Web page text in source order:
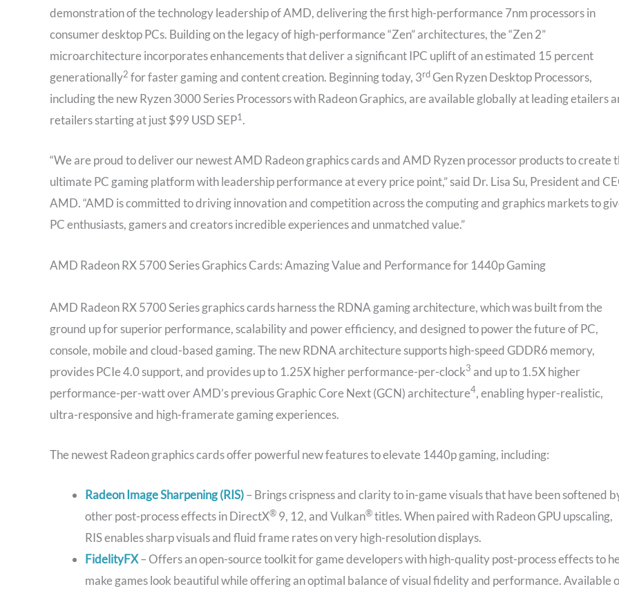
demonstration of the technology leadership of AMD, delivering the first high-performance 7nm processors in
consumer desktop PCs. Building on the legacy of high-performance “Zen” architectures, the “Zen 2”
microarchitecture incorporates enhancements that deliver a significant IPC uplift of an estimated 15 percent
generationally2 for faster gaming and content creation. Beginning today, 3rdGen Ryzen Desktop Processors,
including the new Ryzen 3000 Series Processors with Radeon Graphics, are available globally at leading etailers
retailers starting at just $99 USD SEP1 .
“We are proud to deliver our newest AMD Radeon graphics cards and AMD Ryzen processor products to create
ultimate PC gaming platform with leadership performance at every price point,” said Dr. Lisa Su, President and
AMD. “AMD is committed to driving innovation and competition across the computing and graphics markets to
PC enthusiasts, gamers and creators incredible experiences and unmatched value.”
AMD Radeon RX 5700 Series Graphics Cards: Amazing Value and Performance for 1440p Gaming
AMD Radeon RX 5700 Series graphics cards harness the RDNA gaming architecture, which was built from the
ground up for superior performance, scalability and power efficiency, and designed to power the future of PC,
console, mobile and cloud-based gaming. The new RDNA architecture supports high-speed GDDR6 memory,
provides PCIe 4.0 support, and provides up to 1.25X higher performance-per-clock3 and up to 1.5X higher
performance-per-watt over AMD’s previous Graphic Core Next (GCN) architecture4, enabling hyper-realistic,
ultra-responsive and high-framerate gaming experiences.
The newest Radeon graphics cards offer powerful new features to elevate 1440p gaming, including:
Radeon Image Sharpening (RIS)– Brings crispness and clarity to in-game visuals that have been softened
other post-process effects in DirectX® 9, 12, and Vulkan®titles. When paired with Radeon GPU upscaling,
RIS enables sharp visuals and fluid frame rates on very high-resolution displays.
FidelityFX– Offers an open-source toolkit for game developers with high-quality post-process effects to
make games look beautiful while offering an optimal balance of visual fidelity and performance. Available